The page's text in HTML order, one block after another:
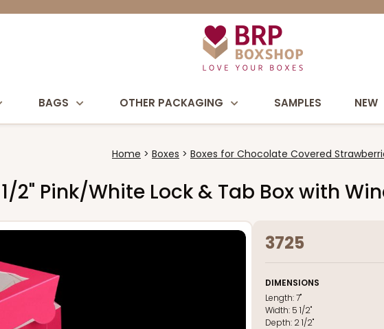
BAGS OTHER PACKAGING SAMPLES NEW
Home Boxes Boxes for Chocolate Covered
1/2" Pink/White Lock & Tab Box with
3725
DIMENSIONS
Length:7"
Width: 5 1/2"
Depth: 2 1/2"